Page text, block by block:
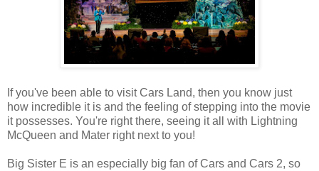
If you've been able to visit Cars Land, then you know just
how incredible it is and the feeling of stepping into the movie
it possesses. You're right there, seeing it all with Lightning
McQueen and Mater right next to you!
Big Sister E is an especially big fan of Cars and Cars 2, so